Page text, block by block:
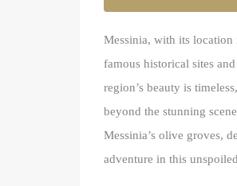
Messinia, with its location
famous historical sites
region’s beauty is
beyond the stunning
Messinia’s olive groves,
adventure in this